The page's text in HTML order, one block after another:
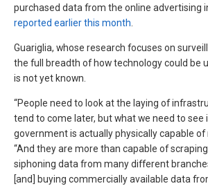
purchased data from the online advertising
reported earlier this month.
Guariglia, whose research focuses on
the full breadth of how technology could be
is not yet known.
“People need to look at the laying of
tend to come later, but what we need to see
government is actually physically capable of
“And they are more than capable of
siphoning data from many different
[and] buying commercially available data